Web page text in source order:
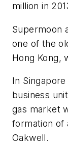
million in
Supermoon
one of the
Hong Kong,
In Singapore
business
gas market
formation of
Oakwell.